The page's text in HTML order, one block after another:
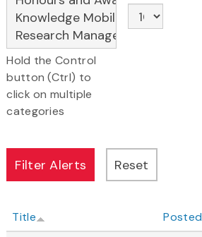
Hold the Control
button (Ctrl) to
click on multiple
categories
Title Posted